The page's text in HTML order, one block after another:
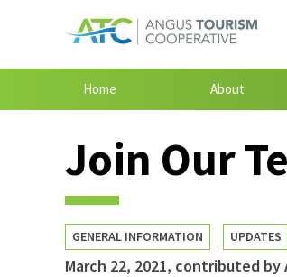
Home About
Join Our
GENERAL INFORMATION UPDATES
March 22, 2021, contributed by